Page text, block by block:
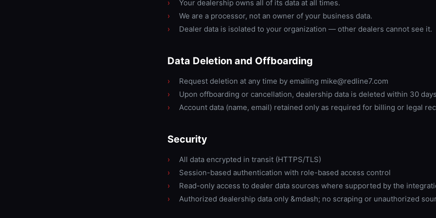
›
Your dealership owns all of its data at all times.
›
We are a processor, not an owner of your business data.
›
Dealer data is isolated to your organization — other dealers cannot see it.
Data Deletion and Offboarding
›
Request deletion at any time by emailing mike@redline7.com
›
Upon offboarding or cancellation, dealership data is deleted within 30 days
›
Account data (name, email) retained only as required for billing or legal
Security
›
All data encrypted in transit (HTTPS/TLS)
›
Session-based authentication with role-based access control
›
Read-only access to dealer data sources where supported by the
›
Authorized dealership data only &mdash; no scraping or unauthorized